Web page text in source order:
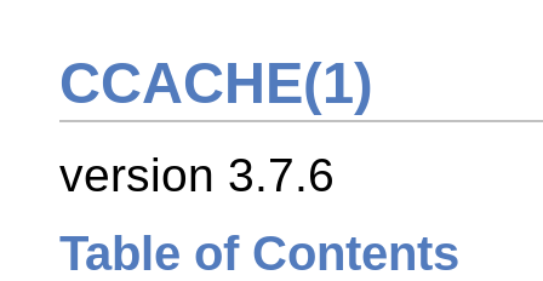
CCACHE(1)
version 3.7.6
Table of Contents